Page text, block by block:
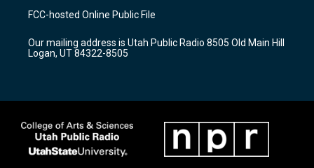
a
g
a
m
u
b
b
o
k
FCC-hosted Online Public File
Our mailing address is Utah Public Radio 8505 Old Main Hill
Logan, UT 84322-8505